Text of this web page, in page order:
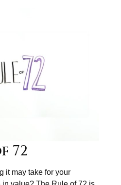
72
it may take for your